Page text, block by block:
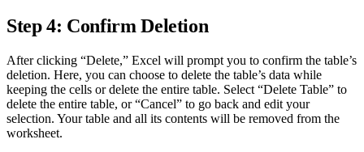
Step 4: Confirm Deletion
After clicking “Delete,” Excel will prompt you to confirm the table’s
deletion. Here, you can choose to delete the table’s data while
keeping the cells or delete the entire table. Select “Delete Table” to
delete the entire table, or “Cancel” to go back and edit your
selection. Your table and all its contents will be removed from the
worksheet.